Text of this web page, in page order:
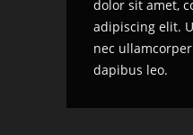
dolor sit amet,
adipiscing elit.
nec
dapibus leo.